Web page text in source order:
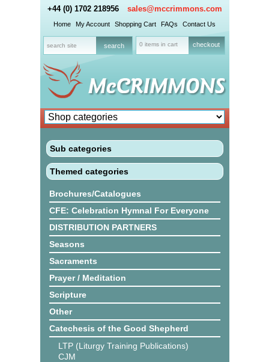
+44 (0) 1702 218956 sales@mccrimmons.com
Home My Account Shopping Cart FAQs Contact Us
0 items in cart checkout
Sub categories
Themed categories
Brochures/Catalogues
CFE: Celebration Hymnal For Everyone
DISTRIBUTION PARTNERS
Seasons
Sacraments
Prayer / Meditation
Scripture
Other
Catechesis of the Good Shepherd
LTP (Liturgy Training Publications)
CJM